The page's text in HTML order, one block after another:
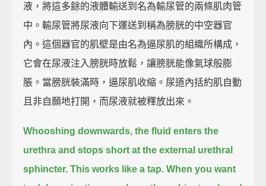
液，將這多餘的液體輸送到名為輸尿管的兩條肌肉管
中。輸尿管將尿液向下運送到稱為膀胱的中空器官
內。這個器官的肌壁是由名為逼尿肌的組織所構成，
它會在尿液注入膀胱時放鬆，讓膀胱能像氣球般膨
脹。當膀胱裝滿時，逼尿肌收縮。尿道內括約肌自動
且非自願地打開，而尿液就被釋放出來。
Whooshing downwards, the fluid enters the
urethra and stops short at the external urethral
sphincter. This works like a tap. When you want